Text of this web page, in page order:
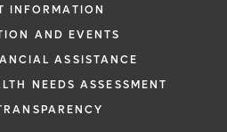
INFORMATION
AND EVENTS
ASSISTANCE
NEEDS ASSESSMENT